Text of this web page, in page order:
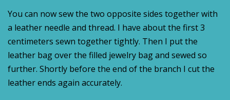
You can now sew the two opposite sides together with
a leather needle and thread. I have about the first 3
centimeters sewn together tightly. Then I put the
leather bag over the filled jewelry bag and sewed so
further. Shortly before the end of the branch I cut the
leather ends again accurately.